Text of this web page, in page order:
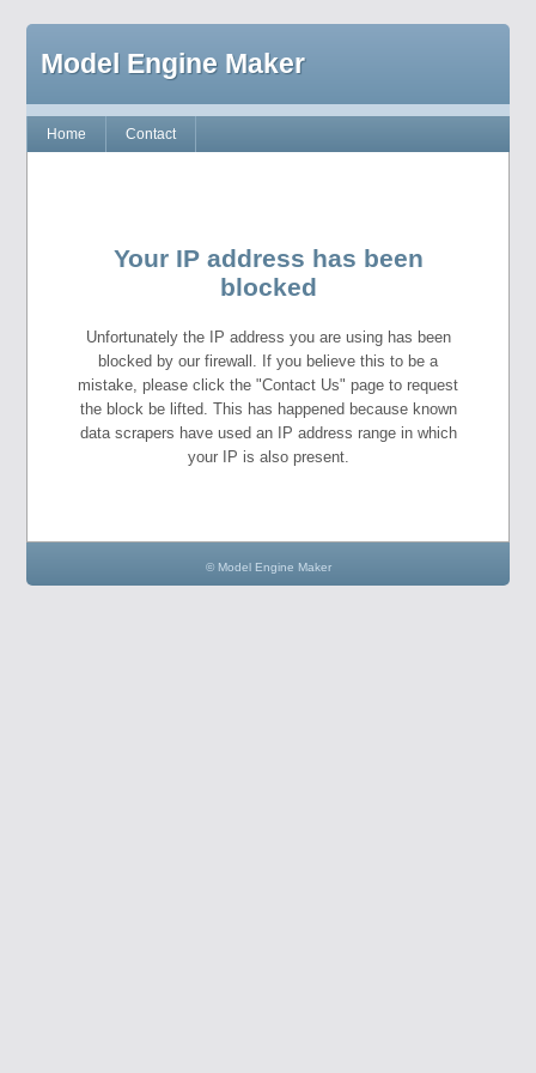
Model Engine Maker
Home Contact
Your IP address has been
blocked
Unfortunately the IP address you are using has been
blocked by our firewall. If you believe this to be a
mistake, please click the "Contact Us" page to request
the block be lifted. This has happened because known
data scrapers have used an IP address range in which
your IP is also present.
© Model Engine Maker